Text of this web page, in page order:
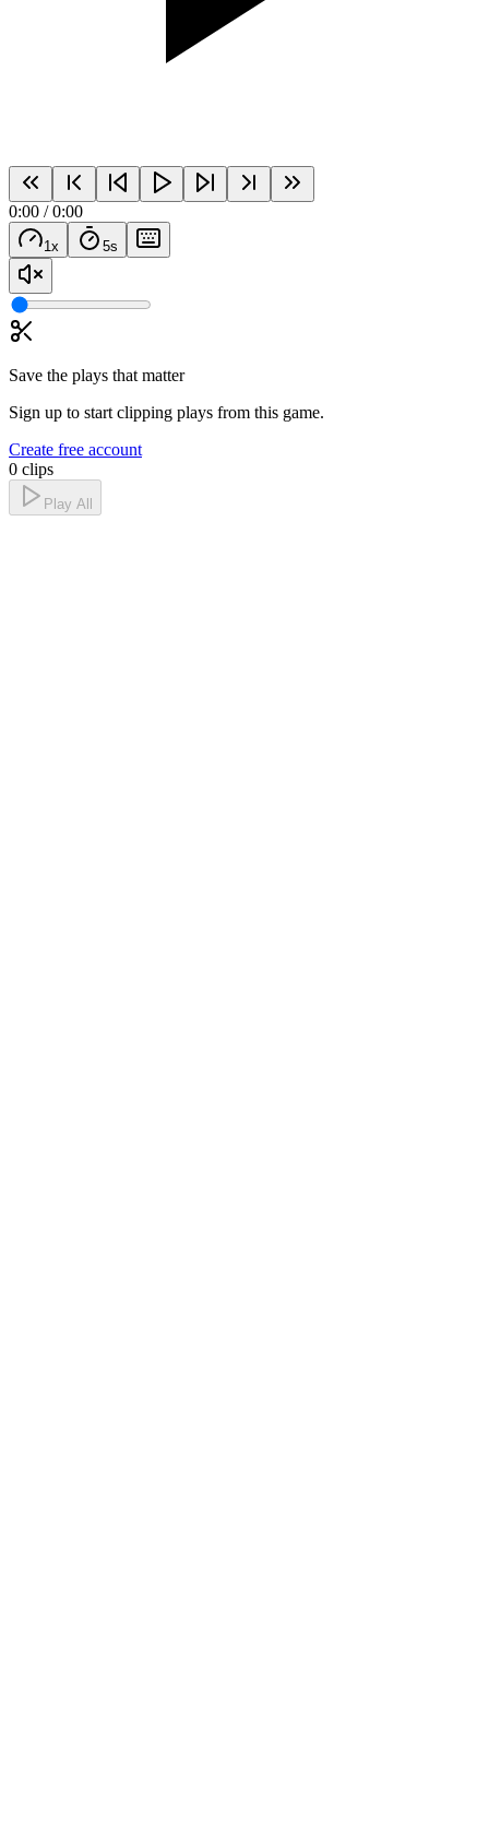
0:00 /0:00
1 x 5s
Save the plays that matter
Sign up to start clipping plays from this game.
Create free account
0 clips
Play All